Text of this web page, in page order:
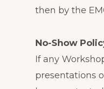
then by the
No-Show
If any
presentations